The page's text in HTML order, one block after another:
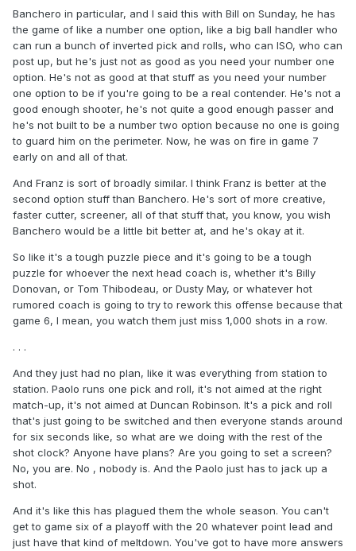
Banchero in particular, and I said this with Bill on Sunday, he has
the game of like a number one option, like a big ball handler who
can run a bunch of inverted pick and rolls, who can ISO, who can
post up, but he's just not as good as you need your number one
option. He's not as good at that stuff as you need your number
one option to be if you're going to be a real contender. He's not a
good enough shooter, he's not quite a good enough passer and
he's not built to be a number two option because no one is going
to guard him on the perimeter. Now, he was on fire in game 7
early on and all of that.
And Franz is sort of broadly similar. I think Franz is better at the
second option stuff than Banchero. He's sort of more creative,
faster cutter, screener, all of that stuff that, you know, you wish
Banchero would be a little bit better at, and he's okay at it.
So like it's a tough puzzle piece and it's going to be a tough
puzzle for whoever the next head coach is, whether it's Billy
Donovan, or Tom Thibodeau, or Dusty May, or whatever hot
rumored coach is going to try to rework this offense because that
game 6, I mean, you watch them just miss 1,000 shots in a row.
. . .
And they just had no plan, like it was everything from station to
station. Paolo runs one pick and roll, it's not aimed at the right
match-up, it's not aimed at Duncan Robinson. It's a pick and roll
that's just going to be switched and then everyone stands around
for six seconds like, so what are we doing with the rest of the
shot clock? Anyone have plans? Are you going to set a screen?
No, you are. No , nobody is. And the Paolo just has to jack up a
shot.
And it's like this has plagued them the whole season. You can't
get to game six of a playoff with the 20 whatever point lead and
just have that kind of meltdown. You've got to have more answers